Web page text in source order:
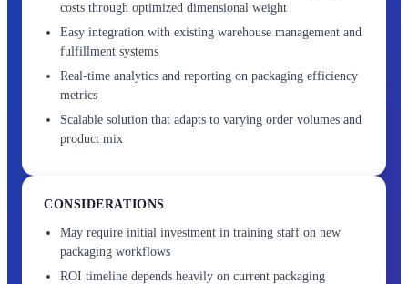
costs through optimized dimensional weight
Easy integration with existing warehouse management and
fulfillment systems
Real-time analytics and reporting on packaging efficiency
metrics
Scalable solution that adapts to varying order volumes and
product mix
CONSIDERATIONS
May require initial investment in training staff on new
packaging workflows
ROI timeline depends heavily on current packaging